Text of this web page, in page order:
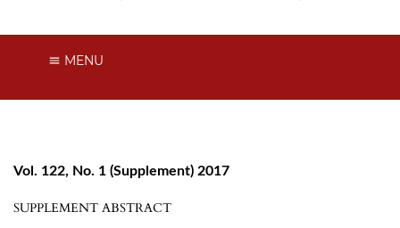
MENU
Vol. 122, No. 1 (Supplement) 2017
SUPPLEMENT ABSTRACT